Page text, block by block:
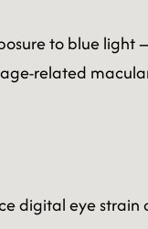
to blue
related
digital eye